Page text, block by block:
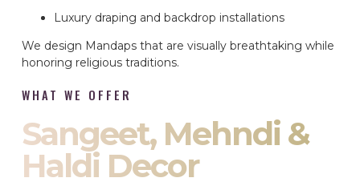
Luxury draping and backdrop installations
We design Mandaps that are visually breathtaking while
honoring religious traditions.
WHAT WE OFFER
Sangeet, Mehndi &
Haldi Decor